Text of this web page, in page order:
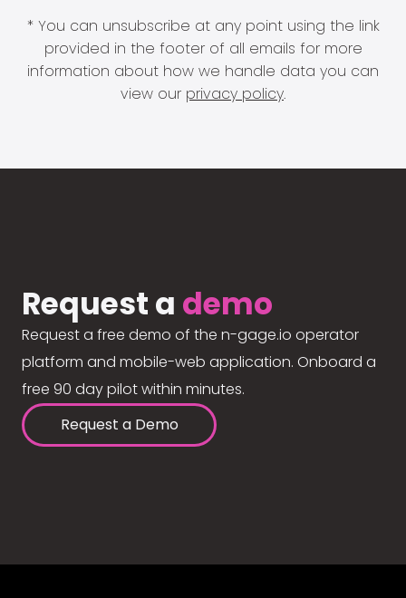
* You can unsubscribe at any point using the link
provided in the footer of all emails for more
information about how we handle data you can
view our privacy policy.
Request a demo
Request a free demo of the n-gage.io operator
platform and mobile-web application. Onboard a
free 90 day pilot within minutes.
Request a Demo